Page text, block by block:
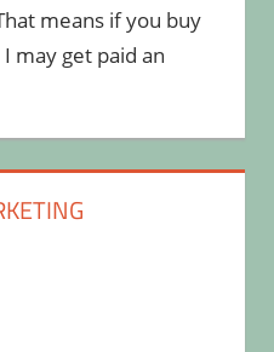
means if you buy
may get paid an